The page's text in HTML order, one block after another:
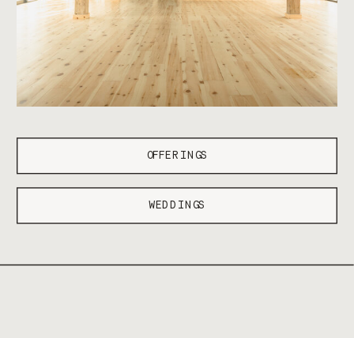
OFFERINGS
WEDDINGS